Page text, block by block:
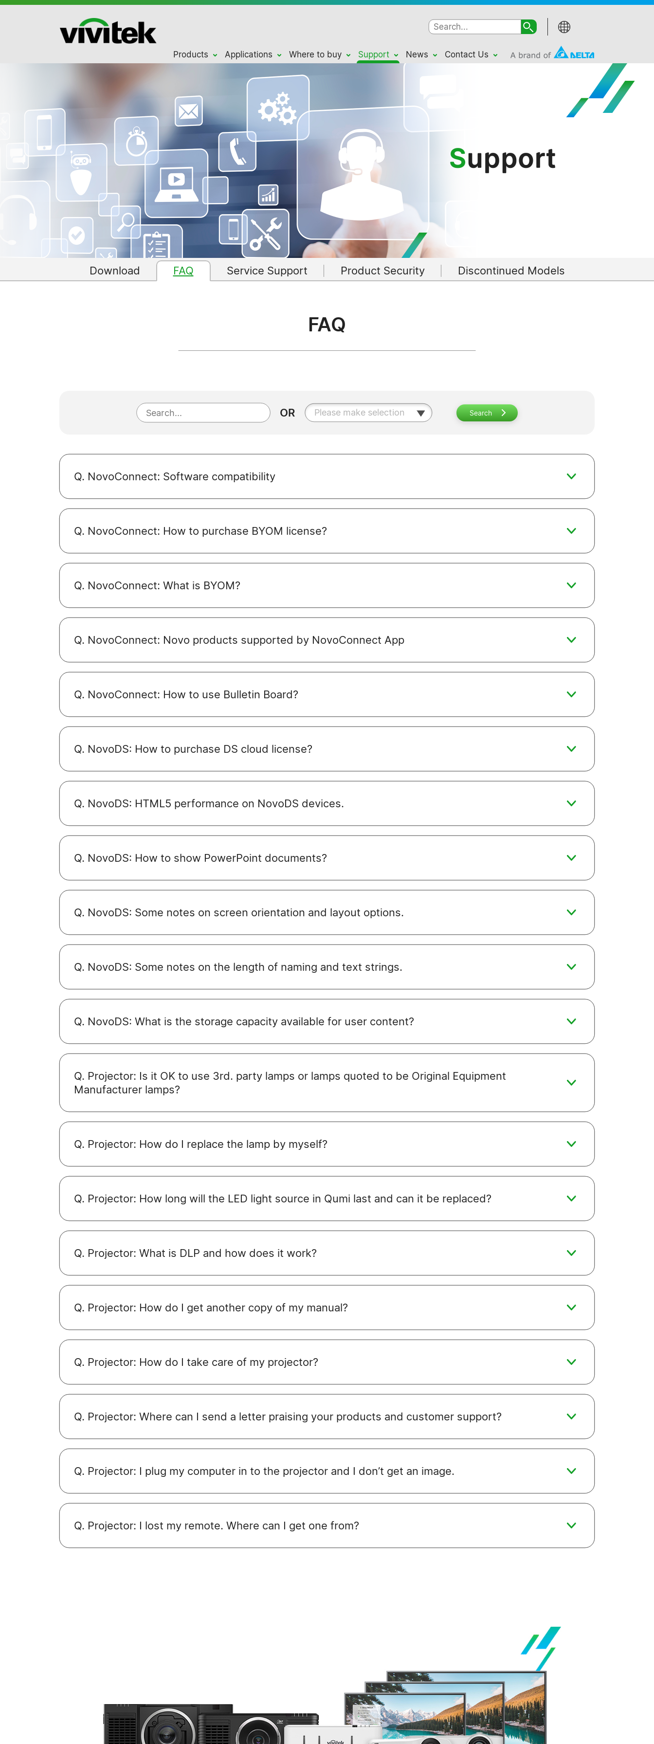
Products Applications Where to buy Support News Contact Us
Download FAQ Service Support Product Security Discontinued Models
FAQ
OR Please make selection Search
Q. NovoConnect: Software compatibility
Q. NovoConnect: How to purchase BYOM license?
Q. NovoConnect: What is BYOM?
Q. NovoConnect: Novo products supported by NovoConnect App
Q. NovoConnect: How to use Bulletin Board?
Q. NovoDS: How to purchase DS cloud license?
Q. NovoDS: HTML5 performance on NovoDS devices.
Q. NovoDS: How to show PowerPoint documents?
Q. NovoDS: Some notes on screen orientation and layout options.
Q. NovoDS: Some notes on the length of naming and text strings.
Q. NovoDS: What is the storage capacity available for user content?
Q. Projector: Is it OK to use 3rd. party lamps or lamps quoted to be Original Equipment
Manufacturer lamps?
Q. Projector: How do I replace the lamp by myself?
Q. Projector: How long will the LED light source in Qumi last and can it be replaced?
Q. Projector: What is DLP and how does it work?
Q. Projector: How do I get another copy of my manual?
Q. Projector: How do I take care of my projector?
Q. Projector: Where can I send a letter praising your products and customer support?
Q. Projector: I plug my computer in to the projector and I don’t get an image.
Q. Projector: I lost my remote. Where can I get one from?